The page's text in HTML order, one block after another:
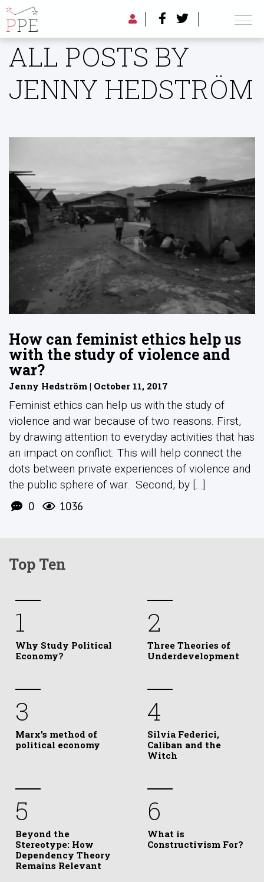
ALL POSTS BY
JENNY HEDSTRÖM
How can feminist ethics help us
with the study of violence and
war?
Jenny Hedström | October 11, 2017
Feminist ethics can help us with the study of
violence and war because of two reasons. First,
by drawing attention to everyday activities that has
an impact on conflict. This will help connect the
dots between private experiences of violence and
the public sphere of war. Second, by [...]
0 1036
Top Ten
1
Why Study Political
Economy?
2
Three Theories of
Underdevelopment
3
Marx’s method of
political economy
4
Silvia Federici,
Caliban and the
Witch
5
Beyond the
Stereotype: How
Dependency Theory
Remains Relevant
6
What is
Constructivism For?